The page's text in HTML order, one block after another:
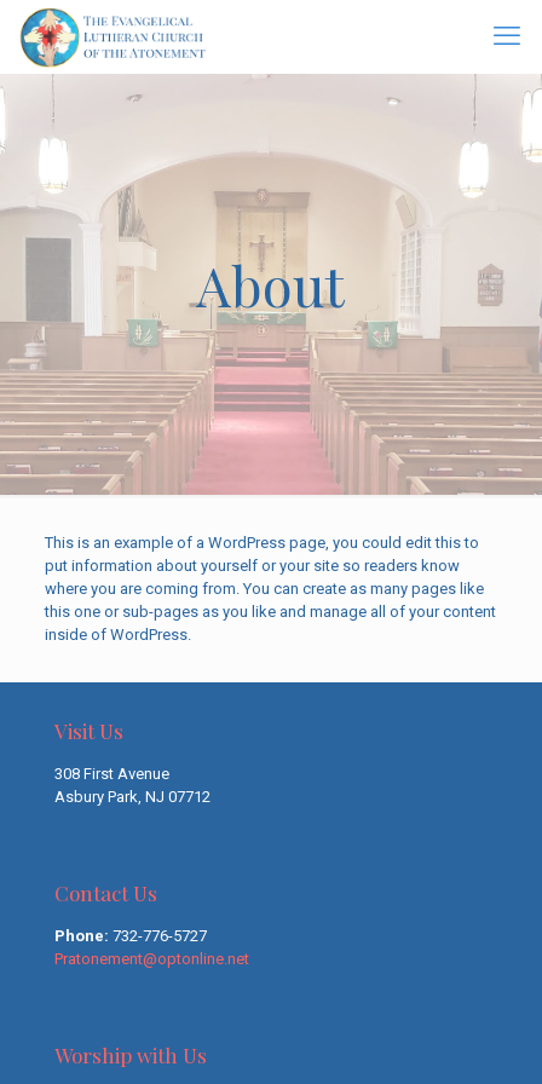
About
This is an example of a WordPress page, you could edit this to
put information about yourself or your site so readers know
where you are coming from. You can create as many pages like
this one or sub-pages as you like and manage all of your content
inside of WordPress.
Visit Us
308 First Avenue
Asbury Park, NJ 07712
Contact Us
Phone: 732-776-5727
Pratonement@optonline.net
Worship with Us